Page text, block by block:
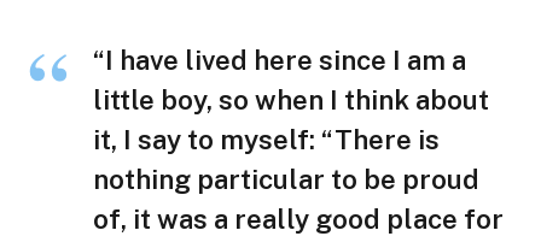
“I have lived here since I am a
little boy, so when I think about
it, I say to myself: “There is
nothing particular to be proud
of, it was a really good place for